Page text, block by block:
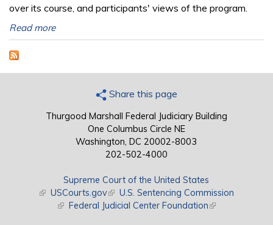
over its course, and participants' views of the program.
Read more
Share this page
Thurgood Marshall Federal Judiciary Building
One Columbus Circle NE
Washington, DC 20002-8003
202-502-4000
Supreme Court of the United States
(link is external)
USCourts.gov(link is external)
U.S. Sentencing Commission
(link is external)
Federal Judicial Center Foundation(link is external)